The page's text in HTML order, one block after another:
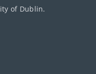
of Dublin.